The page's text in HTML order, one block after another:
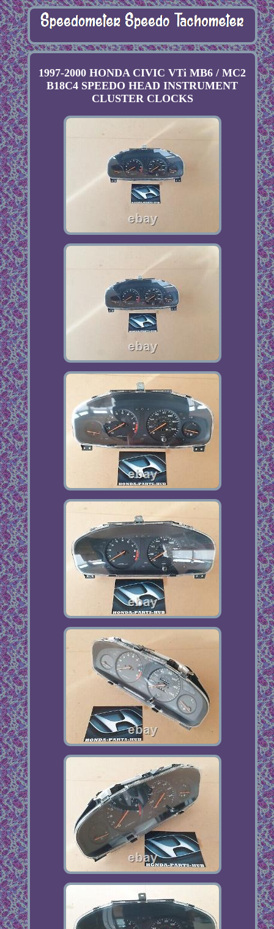
1997-2000 HONDA CIVIC VTi MB6 / MC2
B18C4 SPEEDO HEAD INSTRUMENT
CLUSTER CLOCKS